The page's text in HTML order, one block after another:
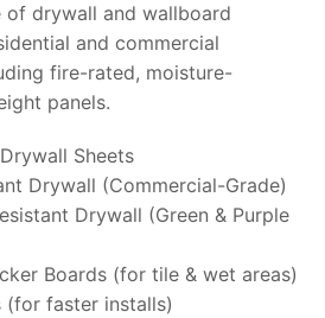
of drywall and wallboard
and commercial
fire-rated, moisture-
panels.
Sheets
Drywall (Commercial-Grade)
Drywall (Green & Purple
Boards (for tile & wet areas)
(for faster installs)